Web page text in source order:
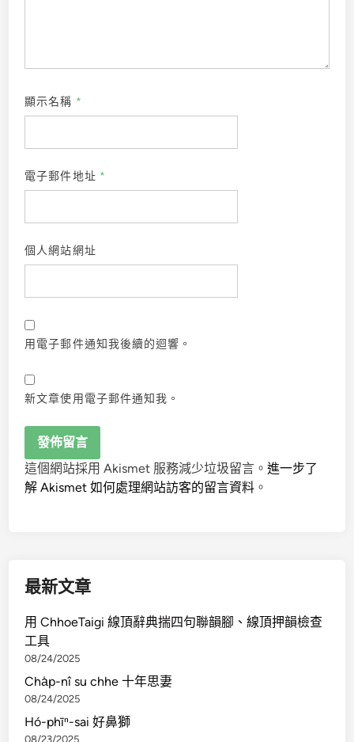
顯示名稱 *
電子郵件地址 *
個人網站網址
用電子郵件通知我後續的迴響。
新文章使用電子郵件通知我。
這個網站採用 Akismet 服務減少垃圾留言。進一步了
解 Akismet 如何處理網站訪客的留言資料 。
最新文章
用 ChhoeTaigi 線頂辭典揣四句聯韻腳、線頂押韻檢查
工具
08/24/2025
Cha̍p-nî su chhe 十年思妻
08/24/2025
Hó-phīⁿ-sai 好鼻獅
08/23/2025